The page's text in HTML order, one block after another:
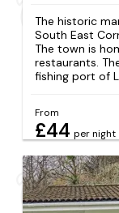
The historic
South East
The town is
restaurants.
fishing port of
From
£44 per night